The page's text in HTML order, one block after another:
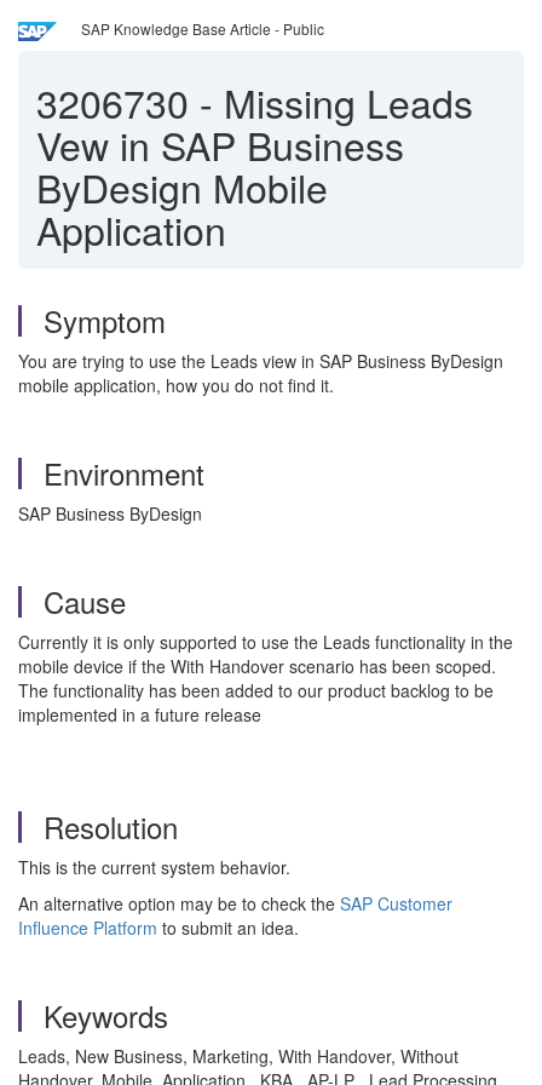
SAP Knowledge Base Article - Public
3206730 - Missing Leads
Vew in SAP Business
ByDesign Mobile
Application
Symptom
You are trying to use the Leads view in SAP Business ByDesign
mobile application, how you do not find it.
Environment
SAP Business ByDesign
Cause
Currently it is only supported to use the Leads functionality in the
mobile device if the With Handover scenario has been scoped.
The functionality has been added to our product backlog to be
implemented in a future release
Resolution
This is the current system behavior.
An alternative option may be to check the SAP Customer
Influence Platform to submit an idea.
Keywords
Leads, New Business, Marketing, With Handover, Without
Handover, Mobile, Application , KBA , AP-LP , Lead Processing ,